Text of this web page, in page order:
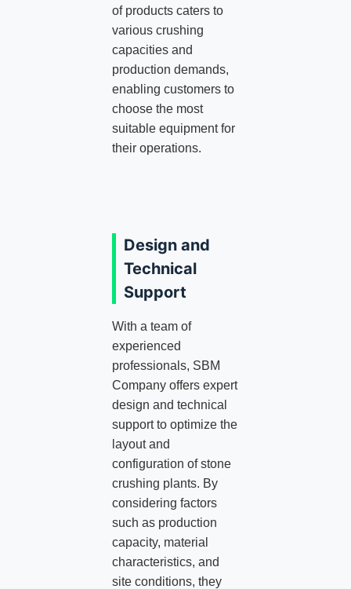
of products caters to
various crushing
capacities and
production demands,
enabling customers to
choose the most
suitable equipment for
their operations.
Design and
Technical
Support
With a team of
experienced
professionals, SBM
Company offers expert
design and technical
support to optimize the
layout and
configuration of stone
crushing plants. By
considering factors
such as production
capacity, material
characteristics, and
site conditions, they